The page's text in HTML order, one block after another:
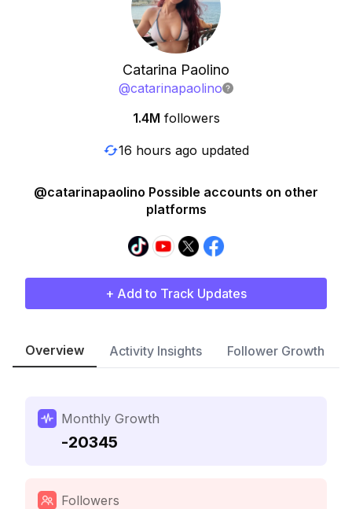
Catarina Paolino
@catarinapaolino
1.4M followers
16 hours ago updated
@catarinapaolino Possible accounts on other
platforms
+ Add to Track Updates
Overview Activity Insights Follower Growth
Monthly Growth
-20345
Followers